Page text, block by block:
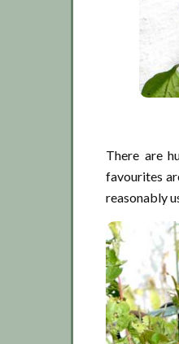
There are
favourites
reasonably